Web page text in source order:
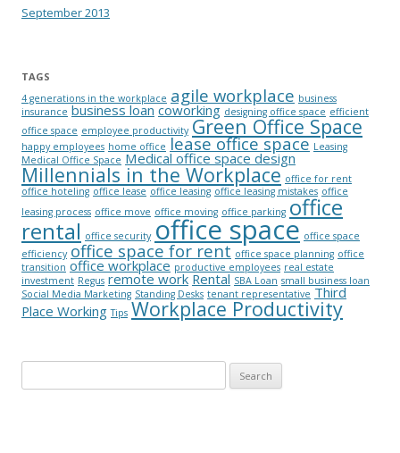
September 2013
TAGS
4 generations in the workplace agile workplace business
insurance business loan coworking designing office space efficient
office space employee productivity Green Office Space
happy employees home office lease office space Leasing
Medical Office Space Medical office space design
Millennials in the Workplace office for rent
office hoteling office lease office leasing office leasing mistakes office
leasing process office move office moving office parking office
rental office security office space office space
efficiency office space for rent office space planning office
transition office workplace productive employees real estate
investment Regus remote work Rental SBA Loan small business loan
Social Media Marketing Standing Desks tenant representative Third
Place Working Tips Workplace Productivity